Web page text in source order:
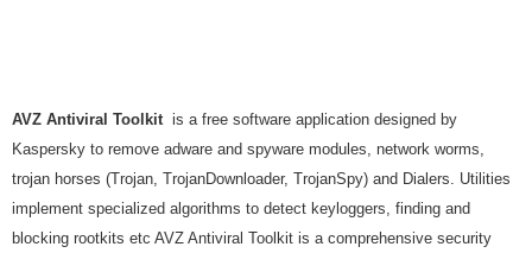
AVZ Antiviral Toolkit is a free software application designed by
Kaspersky to remove adware and spyware modules, network worms,
trojan horses (Trojan, TrojanDownloader, TrojanSpy) and Dialers. Utilities
implement specialized algorithms to detect keyloggers, finding and
blocking rootkits etc AVZ Antiviral Toolkit is a comprehensive security